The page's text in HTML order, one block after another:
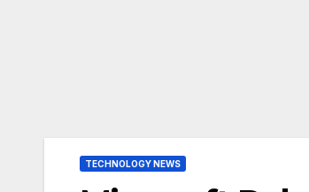
TECHNOLOGY NEWS